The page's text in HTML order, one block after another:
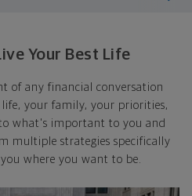
Your Best Life
of any financial conversation
your family, your priorities,
what's important to you and
multiple strategies specifically
where you want to be.